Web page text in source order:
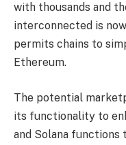
with thousands and
interconnected is
permits chains to
Ethereum.
The potential
its functionality to
and Solana